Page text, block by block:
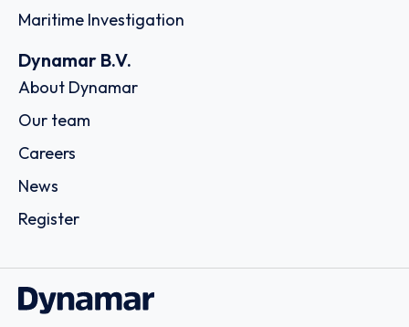
Maritime Investigation
Dynamar B.V.
About Dynamar
Our team
Careers
News
Register